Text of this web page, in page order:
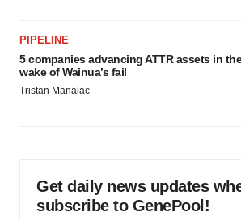
PIPELINE
5 companies advancing ATTR assets in the
wake of Wainua’s fail
Tristan Manalac
Get daily news updates
subscribe to GenePool!